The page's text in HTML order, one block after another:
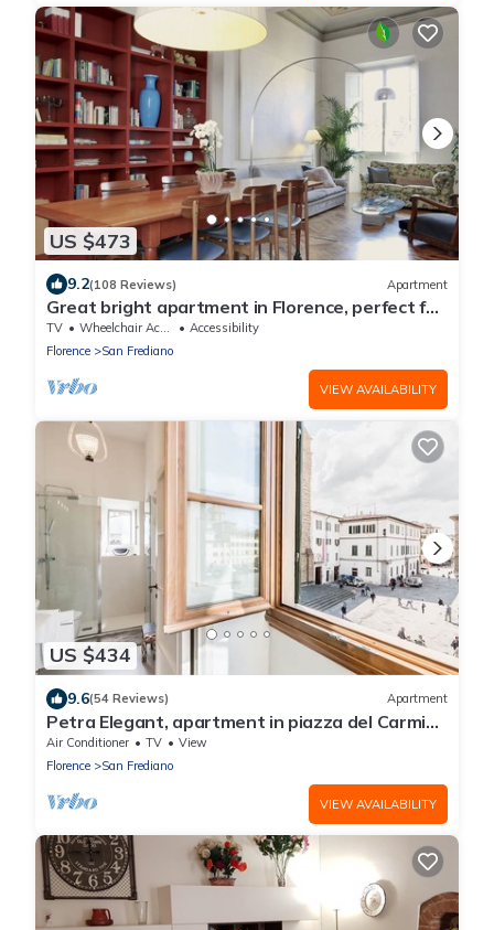
US $473
9.2(108 Reviews) Apartment
Great bright apartment in Florence, perfect for
a family or a group!
TV Wheelchair Accessible
Accessibility
Florence
San Frediano
VIEW AVAILABILITY
US $434
9.6(54 Reviews) Apartment
Petra Elegant, apartment in piazza del Carmine
in Florence by Mmega
Air Conditioner TV
View
Florence
San Frediano
VIEW AVAILABILITY